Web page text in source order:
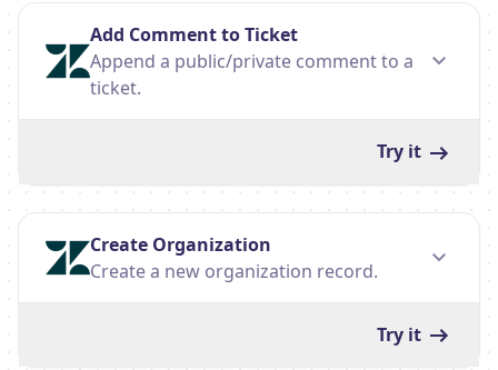
Add Comment to Ticket
Append a public/private comment to a
ticket.
Try it
Create Organization
Create a new organization record.
Try it